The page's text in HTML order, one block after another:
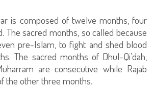
is composed of twelve months, four
The sacred months, so called because
pre-Islam, to fight and shed blood
The sacred months of Dhul-Qi’dah,
are consecutive while Rajab
the other three months.